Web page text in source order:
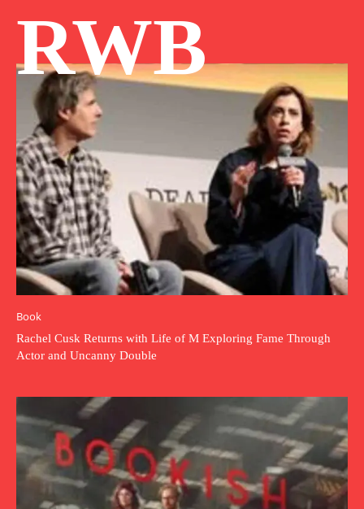
RWB
Book
Rachel Cusk Returns with Life of M Exploring Fame Through
Actor and Uncanny Double